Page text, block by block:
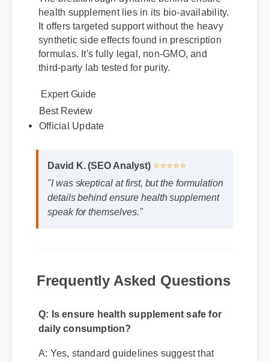
health supplement lies in its bio-availability.
It offers targeted support without the heavy
synthetic side effects found in prescription
formulas. It's fully legal, non-GMO, and
third-party lab tested for purity.
Expert Guide
Best Review
Official Update
David K. (SEO Analyst) ⭐⭐⭐⭐⭐
"I was skeptical at first, but the formulation
details behind ensure health supplement
speak for themselves."
Frequently Asked Questions
daily consumption?
A: Yes, standard guidelines suggest that
regular usage according to the product